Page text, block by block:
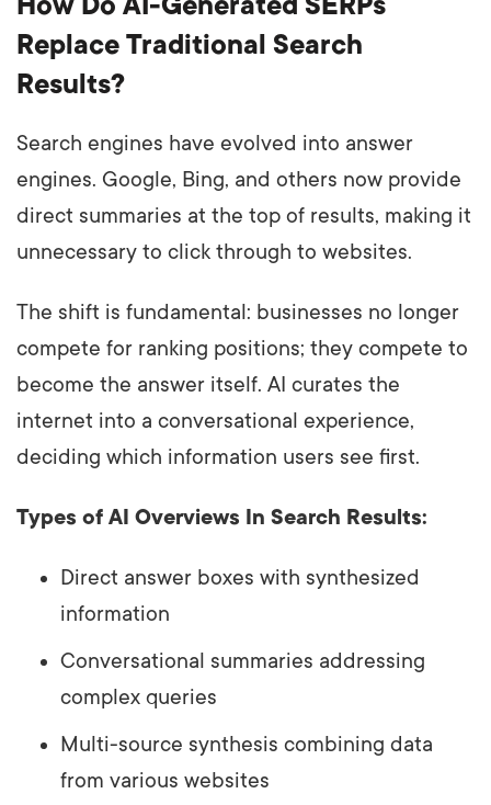
Replace Traditional Search
Results?
Search engines have evolved into answer
engines. Google, Bing, and others now provide
direct summaries at the top of results, making it
unnecessary to click through to websites.
The shift is fundamental: businesses no longer
compete for ranking positions; they compete to
become the answer itself. AI curates the
internet into a conversational experience,
deciding which information users see first.
Types of AI Overviews In Search Results:
Direct answer boxes with synthesized
information
Conversational summaries addressing
complex queries
Multi-source synthesis combining data
from various websites